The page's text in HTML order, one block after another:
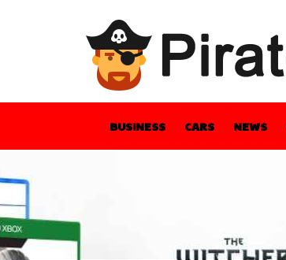
BUSINESS CARS NEWS